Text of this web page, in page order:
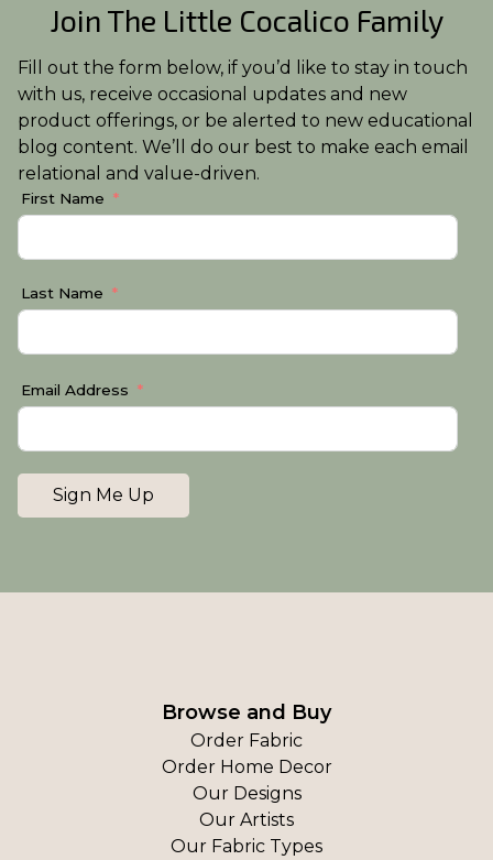
Join The Little Cocalico Family
Fill out the form below, if you’d like to stay in touch
with us, receive occasional updates and new
product offerings, or be alerted to new educational
blog content. We’ll do our best to make each email
relational and value-driven.
First Name
Last Name
Email Address
Sign Me Up
Browse and Buy
Order Fabric
Order Home Decor
Our Designs
Our Artists
Our Fabric Types